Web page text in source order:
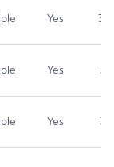
Yes 3.7
Yes 3.1
Yes 3.1